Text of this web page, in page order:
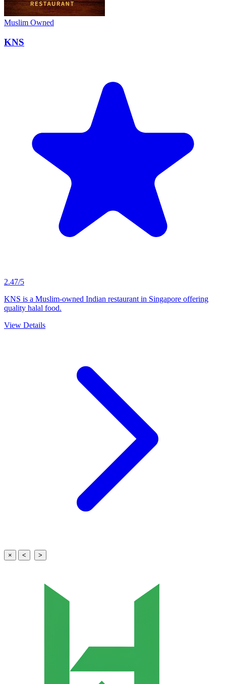
Muslim Owned
KNS
2.47/5
KNS is a Muslim-owned Indian restaurant in Singapore offering
quality halal food.
View Details
× < >